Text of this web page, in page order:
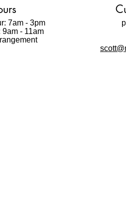
Mask. It is possible
repositionable
Paint Mask is made
that allows you to
gives professional
Please watch videos
7am - 3pm
9am - 11am